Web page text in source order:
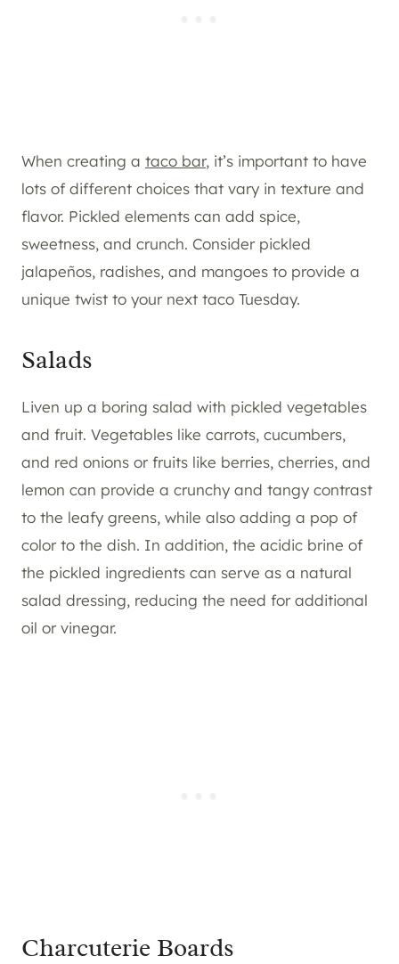
When creating a taco bar, it’s important to have
lots of different choices that vary in texture and
flavor. Pickled elements can add spice,
sweetness, and crunch. Consider pickled
jalapeños, radishes, and mangoes to provide a
unique twist to your next taco Tuesday.
Salads
Liven up a boring salad with pickled vegetables
and fruit. Vegetables like carrots, cucumbers,
and red onions or fruits like berries, cherries, and
lemon can provide a crunchy and tangy contrast
to the leafy greens, while also adding a pop of
color to the dish. In addition, the acidic brine of
the pickled ingredients can serve as a natural
salad dressing, reducing the need for additional
oil or vinegar.
Charcuterie Boards